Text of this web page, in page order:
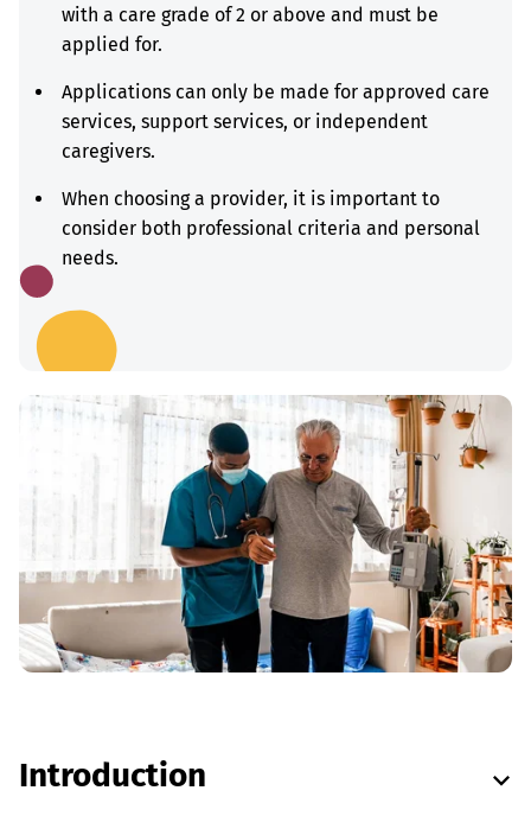
with a care grade of 2 or above and must be
applied for.
Applications can only be made for approved care
services, support services, or independent
caregivers.
When choosing a provider, it is important to
consider both professional criteria and personal
needs.
Introduction